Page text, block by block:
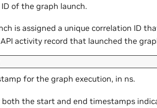
of the graph launch.
is assigned a unique correlation ID
activity record that launched the
for the graph execution, in ns.
both the start and end timestamps